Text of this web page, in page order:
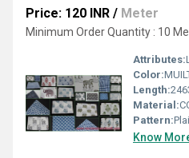
Price: 120 INR / Meter
Minimum Order Quantity : 10
Attributes:
Color:
Length:
Material:
Pattern:
Know